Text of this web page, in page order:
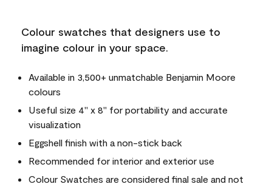
Colour swatches that designers use to
imagine colour in your space.
Available in 3,500+ unmatchable Benjamin Moore
colours
Useful size 4" x 8" for portability and accurate
visualization
Eggshell finish with a non-stick back
Recommended for interior and exterior use
Colour Swatches are considered final sale and not